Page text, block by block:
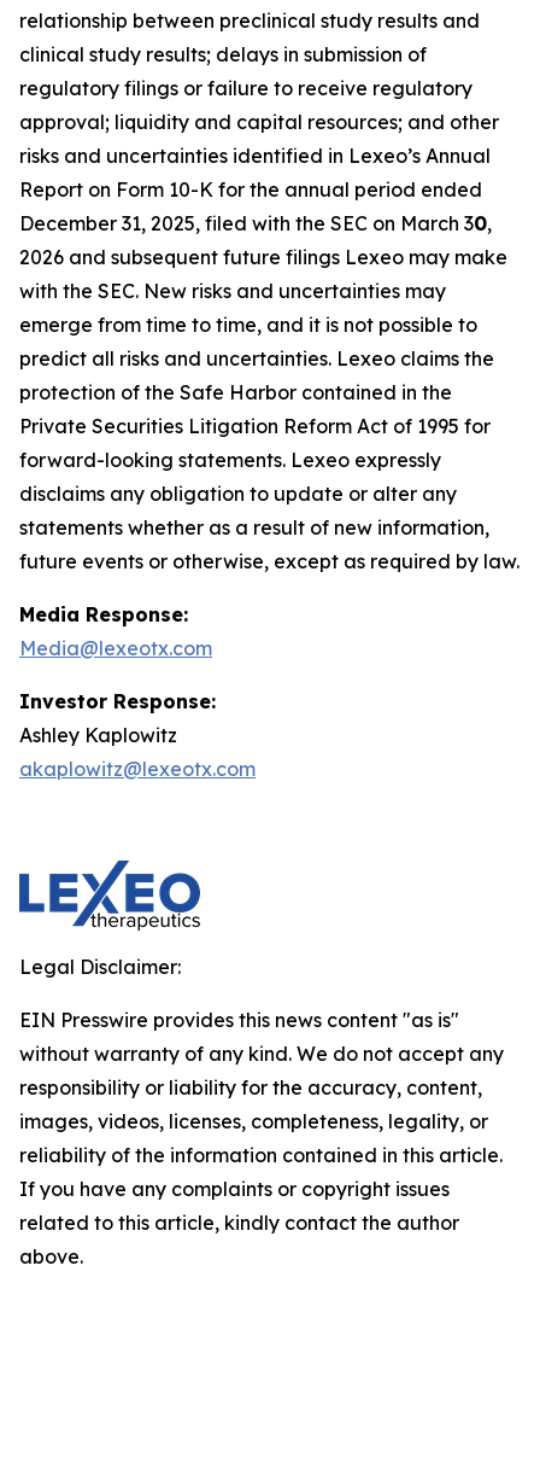
relationship between preclinical study results and
clinical study results; delays in submission of
regulatory filings or failure to receive regulatory
approval; liquidity and capital resources; and other
risks and uncertainties identified in Lexeo’s Annual
Report on Form 10-K for the annual period ended
December 31, 2025, filed with the SEC on March 30,
2026 and subsequent future filings Lexeo may make
with the SEC. New risks and uncertainties may
emerge from time to time, and it is not possible to
predict all risks and uncertainties. Lexeo claims the
protection of the Safe Harbor contained in the
Private Securities Litigation Reform Act of 1995 for
forward-looking statements. Lexeo expressly
disclaims any obligation to update or alter any
statements whether as a result of new information,
future events or otherwise, except as required by law.
Media Response:
Media@lexeotx.com
Investor Response:
Ashley Kaplowitz
akaplowitz@lexeotx.com
Legal Disclaimer:
EIN Presswire provides this news content "as is"
without warranty of any kind. We do not accept any
responsibility or liability for the accuracy, content,
images, videos, licenses, completeness, legality, or
reliability of the information contained in this article.
If you have any complaints or copyright issues
related to this article, kindly contact the author
above.